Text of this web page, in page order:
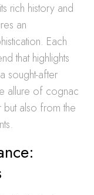
rich history and
an
Each
that highlights
sought-after
allure of cognac
also from the